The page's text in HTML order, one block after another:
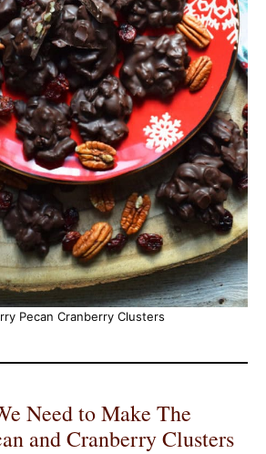
Pecan Cranberry Clusters
Need to Make The
and Cranberry Clusters